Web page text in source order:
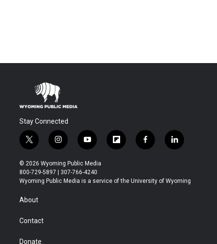
Stay Connected
t
w
i
t
t
r
i
n
s
t
a
y
o
u
t
u
f
l
b
f
a
b
l
i
e
© 2026 Wyoming Public Media
800-729-5897 | 307-766-4240
Wyoming Public Media is a service of the University of Wyoming
About
Contact
Donate